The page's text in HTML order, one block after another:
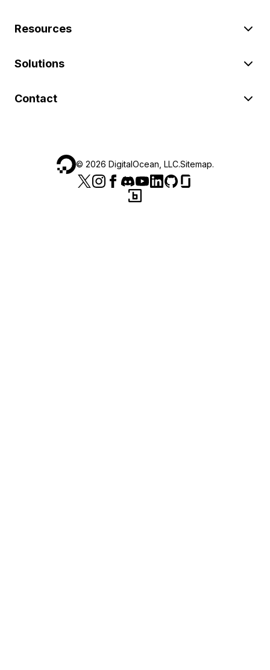
Resources
Solutions
Contact
© 2026 DigitalOcean, LLC.Sitemap.